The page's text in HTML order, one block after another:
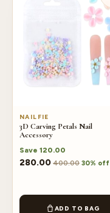
NAILFIE
3D Carving Petals Nail
Accessory
Save 120.00
280.00 400.00 30% off
ADD TO BAG